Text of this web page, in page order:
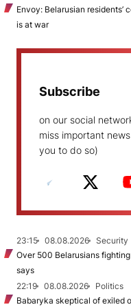
Envoy: Belarusian
is at war
Subscribe
on our social
miss important
you to do so)
23:15 08.08.2026
Security
Over 500 Belarusians
says
22:19
08.08.2026
Politics
Babaryka skeptical of exiled